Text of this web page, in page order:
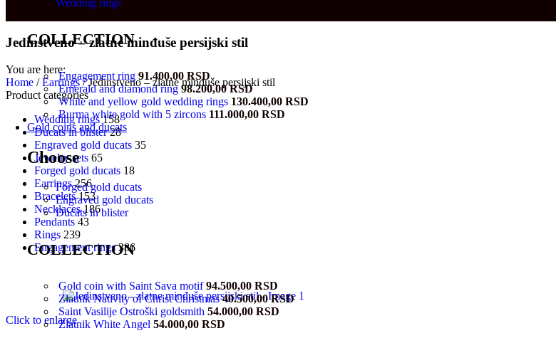
Wedding rings
COLLECTION
Engagement ring 91.400,00 RSD
Emerald and diamond ring98.200,00RSD
White and yellow gold wedding rings 130.400,00 RSD
Burma white gold with 5 zircons 111.000,00 RSD
Gold coins and ducats
Choose
Forged gold ducats
Engraved gold ducats
Ducats in blister
COLLECTION
Gold coin with Saint Sava motif94.500,00 RSD
Zlatnik Nativity of Christ Christmas40.500,00RSD
Saint Vasilije Ostroški goldsmith 54.000,00 RSD
Zlatnik White Angel 54.000,00 RSD
Jedinstveno – zlatne minđuše persijski stil
You are here:
Home / Earrings/ Jedinstveno – zlatne minđuše persijski stil
Product categories
Wedding rings 158
Ducats in blister 28
Engraved gold ducats 35
Jewelry sets 65
Forged gold ducats 18
Earrings 256
Bracelets 153
Necklaces 186
Pendants 43
Rings 239
Engagement rings 386
Click to enlarge